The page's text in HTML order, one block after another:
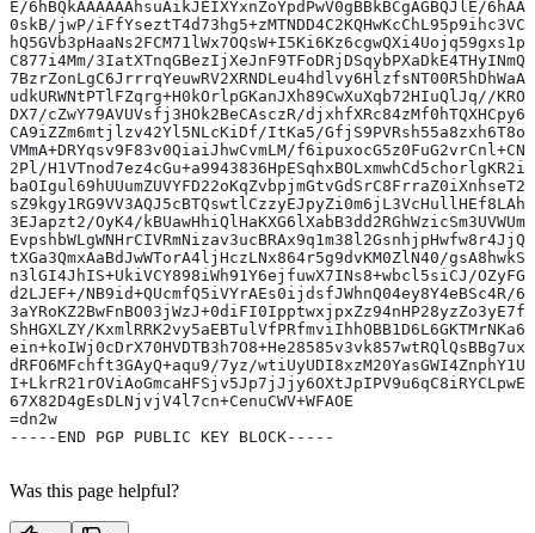
E/6hBQkAAAAAAhsuAikJEIXYxnZoYpdPwV0gBBkBCgAGBQJlE/
0skB/jwP/
C877i4Mm/
udkURWNtPTlFZqrg+H0kOrlpGKanJXh89CwXuXqb72HIuQlJq//
DX7/cZwY79AVUVsfj3HOk2BeCAsczR/
CA9iZZm6mtjlzv42Yl5NLcKiDf/ItKa5/
VMmA+DRYqsv9F83v0QiaiJhwCvmLM/
2Pl/
3EJapzt2/OyK4/
tXGa3QmxAaBdJwWTorA4ljHczLNx864r5g9dvKM0ZlN40/
n3lGI4JhIS+UkiVCY898iWh91Y6ejfuwX7INs8+wbcl5siCJ/
d2LJEF+/NB9id+QUcmfQ5iVYrAEs0ijdsfJWhnQ04ey8Y4eBSc4R/
ShHGXLZY/
dRFO6MFchft3GAyQ+aqu9/7yz/
67X82D4gEsDLNjvjV4l7cn+CenuCWV+WFAOE
=dn2w
-----END PGP PUBLIC KEY BLOCK-----
Was this page helpful?